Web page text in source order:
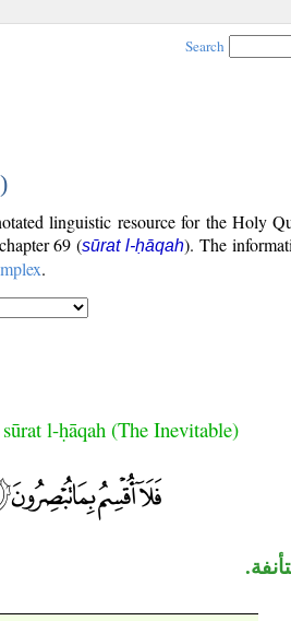
Search
)
linguistic resource for the Holy
69 (sūrat l-ḥāqah). The
.
l-ḥāqah (The Inevitable)